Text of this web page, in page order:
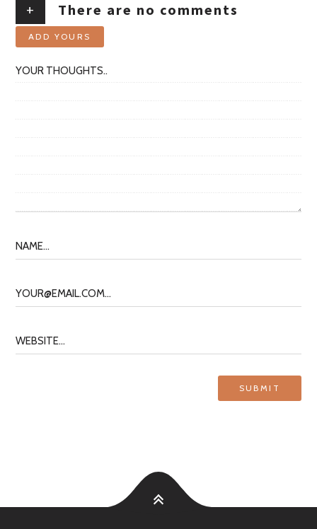
+ There are no comments
ADD YOURS